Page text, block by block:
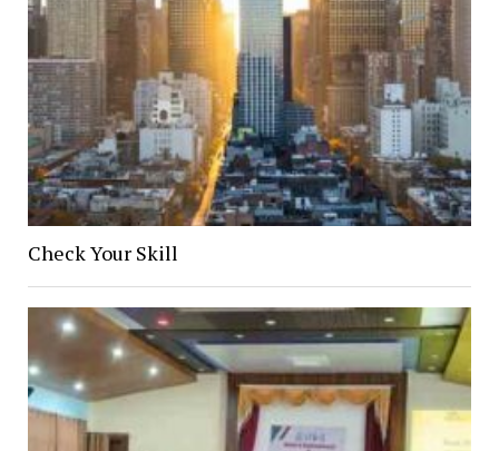
Check Your Skill